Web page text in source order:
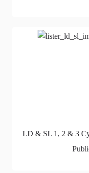
LD & SL 1, 2 & 3